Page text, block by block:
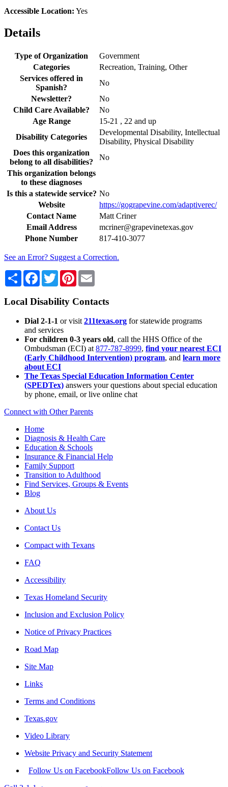
Accessible Location: Yes
Details
Type of Organization
Government
Categories
Recreation, Training, Other
Services offered in
Spanish?
No
Newsletter?
No
Child Care Available?
No
Age Range
15-21 , 22 and up
Disability Categories
Developmental Disability, Intellectual
Disability, Physical Disability
Does this organization
belong to all disabilities?
No
This organization belongs
to these diagnoses
Is this a statewide service? No
Website
https://gograpevine.com/adaptiverec/
Contact Name
Matt Criner
Email Address
mcriner@grapevinetexas.gov
Phone Number
817-410-3077
See an Error? Suggest a Correction.
Share Facebook
TwitterPinterest
Local Disability Contacts
Dial 2-1-1 or visit 211texas.org for statewide programs
and services
For children 0-3 years old, call the HHS Office of the
Ombudsman (ECI) at 877-787-8999, find your nearest ECI
(Early Childhood Intervention) program, and learn more
about ECI
The Texas Special Education Information Center
(SPEDTex) answers your questions about special education
by phone, email, or live online chat
Connect with Other Parents
Home
Diagnosis & Health Care
Education & Schools
Insurance & Financial Help
Family Support
Transition to Adulthood
Find Services, Groups & Events
Blog
About Us
Contact Us
Compact with Texans
FAQ
Accessibility
Texas Homeland Security
Inclusion and Exclusion Policy
Notice of Privacy Practices
Road Map
Site Map
Links
Terms and Conditions
Texas.gov
Video Library
Website Privacy and Security Statement
Follow Us on FacebookFollow Us on Facebook